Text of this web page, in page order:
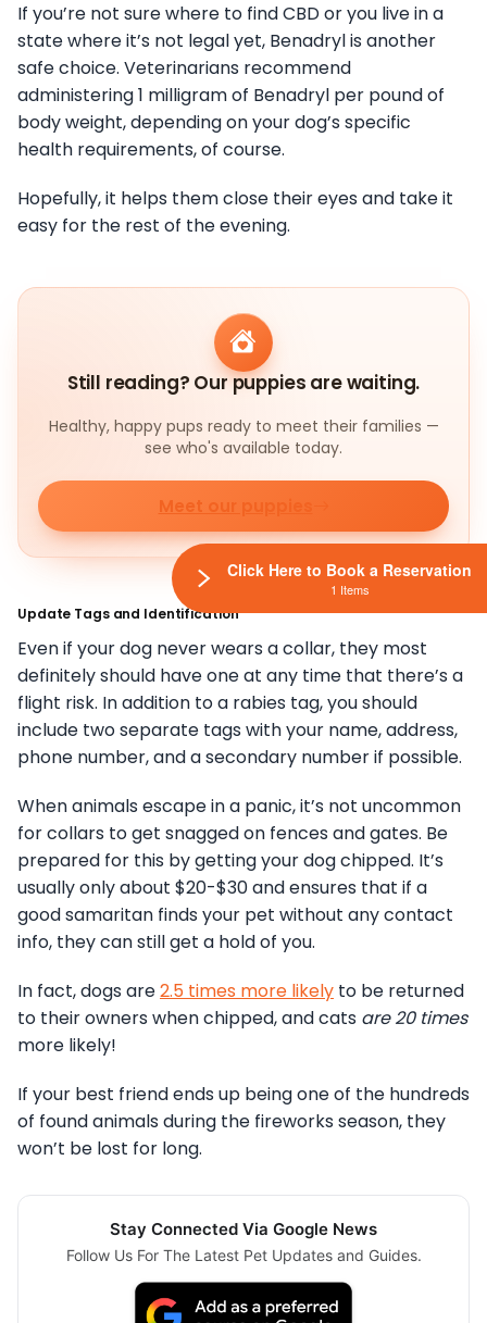
If you’re not sure where to find CBD or you live in a
state where it’s not legal yet, Benadryl is another
safe choice. Veterinarians recommend
administering 1 milligram of Benadryl per pound of
body weight, depending on your dog’s specific
health requirements, of course.
Hopefully, it helps them close their eyes and take it
easy for the rest of the evening.
Still reading? Our puppies are waiting.
Healthy, happy pups ready to meet their families —
see who's available today.
Meet our puppies
Update Tags and Identification
Even if your dog never wears a collar, they most
definitely should have one at any time that there’s a
flight risk. In addition to a rabies tag, you should
include two separate tags with your name, address,
phone number, and a secondary number if possible.
When animals escape in a panic, it’s not uncommon
for collars to get snagged on fences and gates. Be
prepared for this by getting your dog chipped. It’s
usually only about $20-$30 and ensures that if a
good samaritan finds your pet without any contact
info, they can still get a hold of you.
In fact, dogs are2.5 times more likely to be returned
to their owners when chipped, and cats are 20 times
more likely!
If your best friend ends up being one of the hundreds
of found animals during the fireworks season, they
won’t be lost for long.
Stay Connected Via Google News
Follow Us For The Latest Pet Updates and Guides.
Click Here to Book a Reservation
1 Items